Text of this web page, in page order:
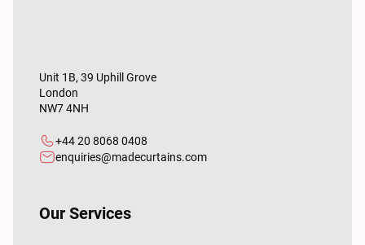
Unit 1B, 39 Uphill Grove
London
NW7 4NH
+44 20 8068 0408
enquiries@madecurtains.com
Our Services